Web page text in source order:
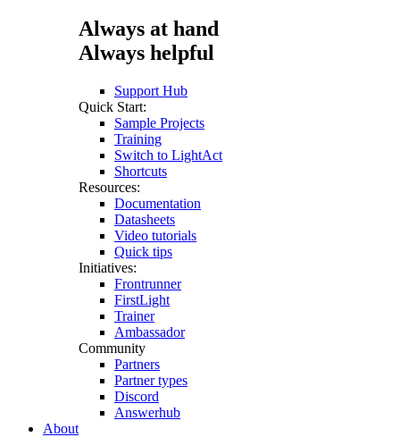
Always at hand
Always helpful
Support Hub
Quick Start:
Sample Projects
Training
Switch to LightAct
Shortcuts
Resources:
Documentation
Datasheets
Video tutorials
Quick tips
Initiatives:
Frontrunner
FirstLight
Trainer
Ambassador
Community
Partners
Partner types
Discord
Answerhub
About